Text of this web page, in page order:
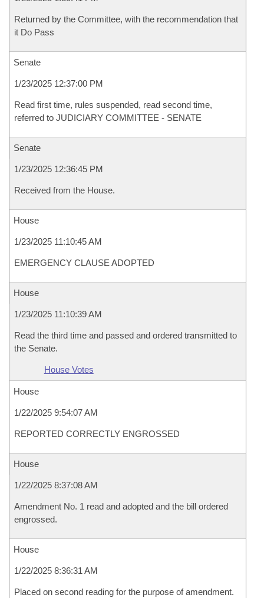
Returned by the Committee, with the recommendation that
it Do Pass
Senate
1/23/2025 12:37:00 PM
Read first time, rules suspended, read second time,
referred to JUDICIARY COMMITTEE - SENATE
Senate
1/23/2025 12:36:45 PM
Received from the House.
House
1/23/2025 11:10:45 AM
EMERGENCY CLAUSE ADOPTED
House
1/23/2025 11:10:39 AM
Read the third time and passed and ordered transmitted to
the Senate.
House Votes
House
1/22/2025 9:54:07 AM
REPORTED CORRECTLY ENGROSSED
House
1/22/2025 8:37:08 AM
Amendment No. 1 read and adopted and the bill ordered
engrossed.
House
1/22/2025 8:36:31 AM
Placed on second reading for the purpose of amendment.